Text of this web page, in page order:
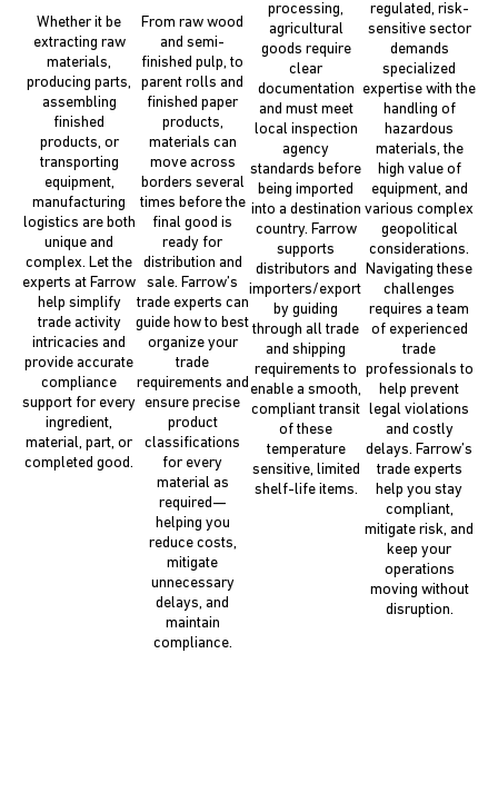
Whether it be
extracting raw
materials,
producing parts,
assembling
finished
products, or
transporting
equipment,
manufacturing
logistics are both
unique and
complex. Let the
experts at Farrow
help simplify
trade activity
intricacies and
provide accurate
compliance
support for every
ingredient,
material, part, or
completed good.
From raw wood
and semi-
finished pulp, to
parent rolls and
finished paper
products,
materials can
move across
borders several
times before the
final good is
ready for
distribution and
sale. Farrow’s
trade experts can
guide how to best
organize your
trade
requirements and
ensure precise
product
classifications
for every
material as
required—
helping you
reduce costs,
mitigate
unnecessary
delays, and
maintain
compliance.
processing,
agricultural
goods require
clear
documentation
and must meet
local inspection
agency
standards before
being imported
into a destination
country. Farrow
supports
distributors and
importers/exporters
by guiding
through all trade
and shipping
requirements to
enable a smooth,
compliant transit
of these
temperature
sensitive, limited
shelf-life items.
regulated, risk-
sensitive sector
demands
specialized
expertise with the
handling of
hazardous
materials, the
high value of
equipment, and
various complex
geopolitical
considerations.
Navigating these
challenges
requires a team
of experienced
trade
professionals to
help prevent
legal violations
and costly
delays. Farrow’s
trade experts
help you stay
compliant,
mitigate risk, and
keep your
operations
moving without
disruption.